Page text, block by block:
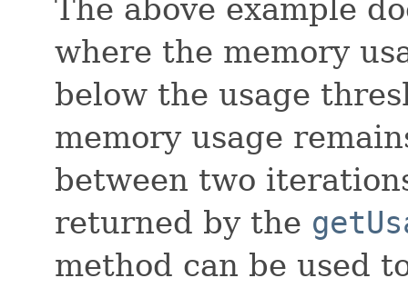
The above example
where the memory
below the usage
memory usage
between two
returned by the
method can be used